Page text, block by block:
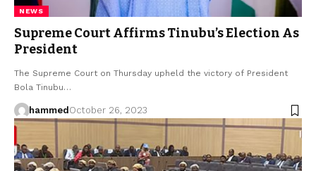
NEWS
Supreme Court Affirms Tinubu’s Election As
President
The Supreme Court on Thursday upheld the victory of President
Bola Tinubu…
hammed October 26, 2023